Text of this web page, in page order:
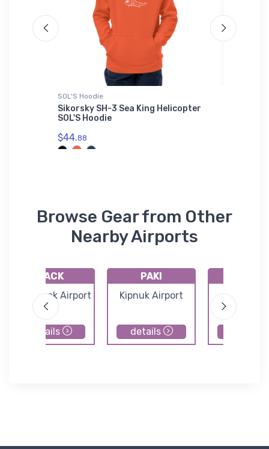
SOL'S Hoodie
Sikorsky SH-3 Sea King Helicopter
SOL'S Hoodie
$44.88
Browse Gear from Other
Nearby Airports
PACK
Chefornak Airport
details
PAKI
Kipnuk Airport
details
Hooper